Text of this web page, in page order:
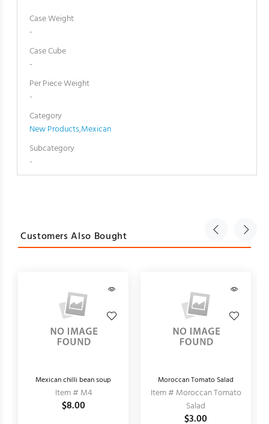
Case Weight
-
Case Cube
-
Per Piece Weight
-
Category
New Products,Mexican
Subcategory
-
Customers Also Bought
Mexican chilli bean soup
Item # M4
$8.00
Moroccan Tomato Salad
Item # Moroccan Tomato
Salad
$3.00